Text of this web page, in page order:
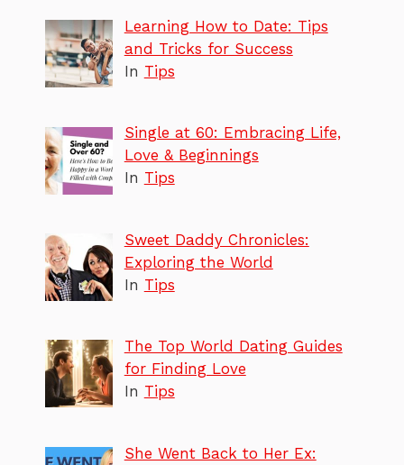
Learning How to Date: Tips
and Tricks for Success
In Tips
Single at 60: Embracing Life,
Love & Beginnings
In Tips
Sweet Daddy Chronicles:
Exploring the World
In Tips
The Top World Dating Guides
for Finding Love
In Tips
She Went Back to Her Ex: